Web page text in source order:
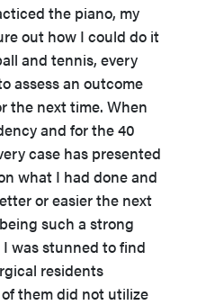
the piano, my
out how I could do it
and tennis, every
assess an outcome
the next time. When
and for the 40
case has presented
what I had done and
or easier the next
such a strong
was stunned to find
residents
them did not utilize